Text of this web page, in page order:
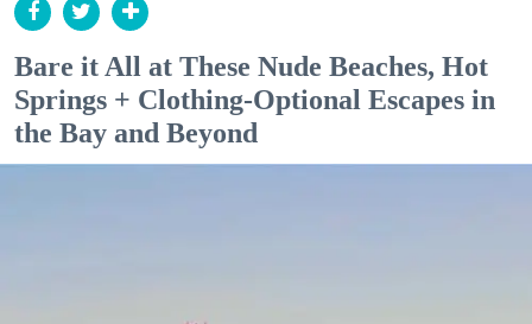
Bare it All at These Nude Beaches, Hot
Springs + Clothing-Optional Escapes in
the Bay and Beyond